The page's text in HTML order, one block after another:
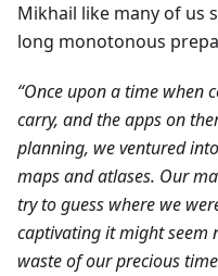
Mikhail like many of us
long monotonous
“Once upon a time when
carry, and the apps on
planning, we ventured
maps and atlases. Our
try to guess where we
captivating it might seem
waste of our precious